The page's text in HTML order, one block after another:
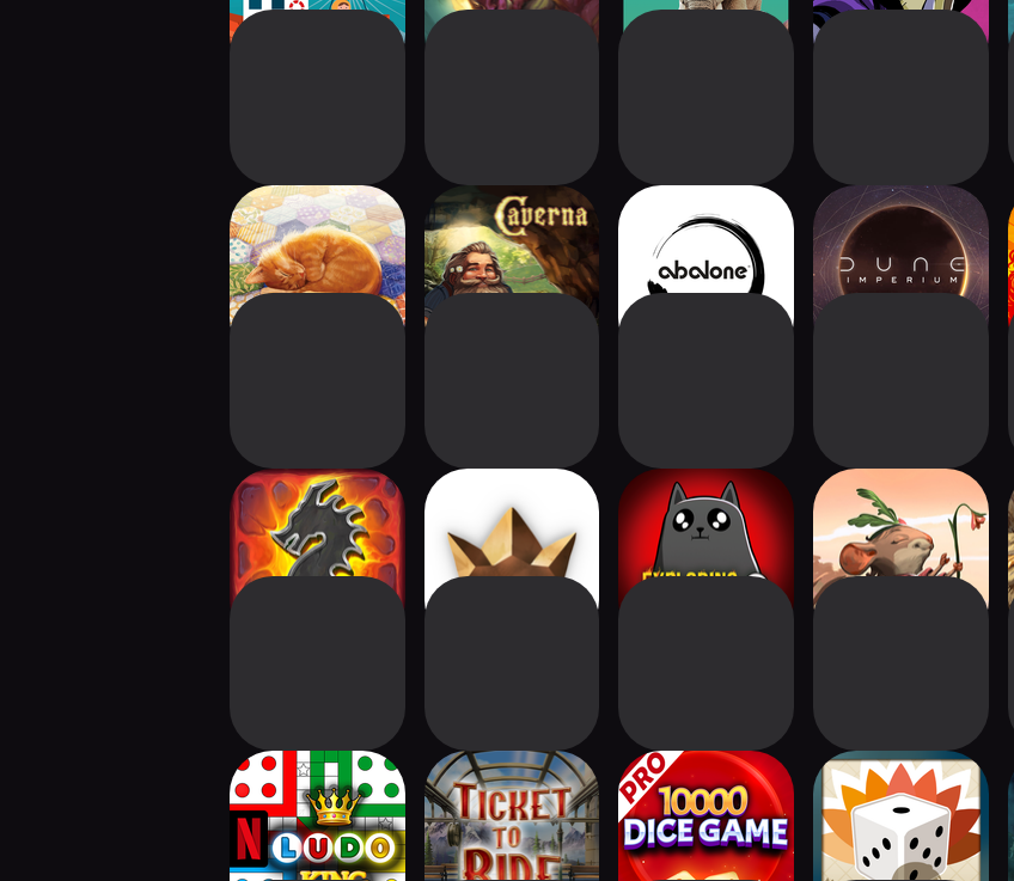
Quilts and Cats of
Calico
Caverna Abalone®
Dune: Imperium
Clank! Ozymandias
Exploding Kittens®
2
Welcome To
Everdell
Ludo King NETFLIX Ticket to Ride® 10000 Dice Game
Ninetails - simple
board game